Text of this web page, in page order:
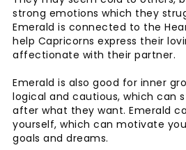
strong emotions which they
Emerald is connected to the
help Capricorns express their
affectionate with their partner.
Emerald is also good for inner
logical and cautious, which can
after what they want. Emerald
yourself, which can motivate
goals and dreams.